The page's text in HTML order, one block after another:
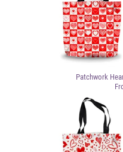
Patchwork